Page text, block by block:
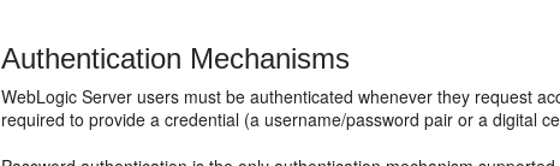
Authentication Mechanisms
WebLogic Server users must be authenticated whenever they request
required to provide a credential (a username/password pair or a digital